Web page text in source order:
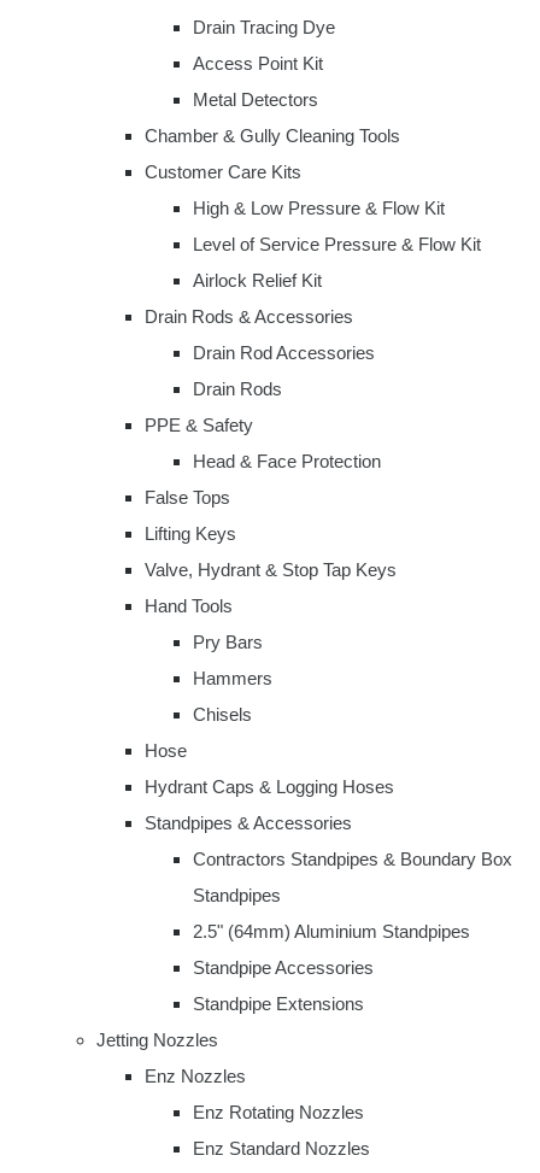
Drain Tracing Dye
Access Point Kit
Metal Detectors
Chamber & Gully Cleaning Tools
Customer Care Kits
High & Low Pressure & Flow Kit
Level of Service Pressure & Flow Kit
Airlock Relief Kit
Drain Rods & Accessories
Drain Rod Accessories
Drain Rods
PPE & Safety
Head & Face Protection
False Tops
Lifting Keys
Valve, Hydrant & Stop Tap Keys
Hand Tools
Pry Bars
Hammers
Chisels
Hose
Hydrant Caps & Logging Hoses
Standpipes & Accessories
Contractors Standpipes & Boundary Box
Standpipes
2.5" (64mm) Aluminium Standpipes
Standpipe Accessories
Standpipe Extensions
Jetting Nozzles
Enz Nozzles
Enz Rotating Nozzles
Enz Standard Nozzles